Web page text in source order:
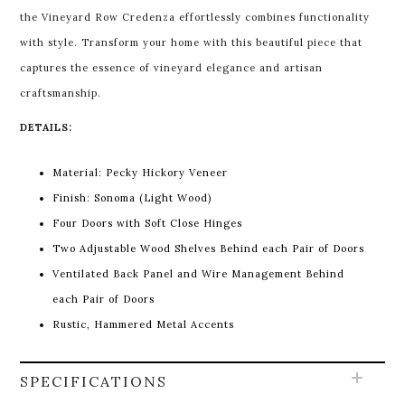
the Vineyard Row Credenza effortlessly combines functionality
with style. Transform your home with this beautiful piece that
captures the essence of vineyard elegance and artisan
craftsmanship.
DETAILS:
Material: Pecky Hickory Veneer
Finish: Sonoma (Light Wood)
Four Doors with Soft Close Hinges
Two Adjustable Wood Shelves Behind each Pair of Doors
Ventilated Back Panel and Wire Management Behind
each Pair of Doors
Rustic, Hammered Metal Accents
SPECIFICATIONS